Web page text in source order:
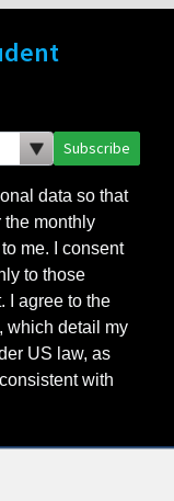
Subscribe
data so that
the monthly
me. I consent
to those
I agree to the
, which detail my
US law, as
with